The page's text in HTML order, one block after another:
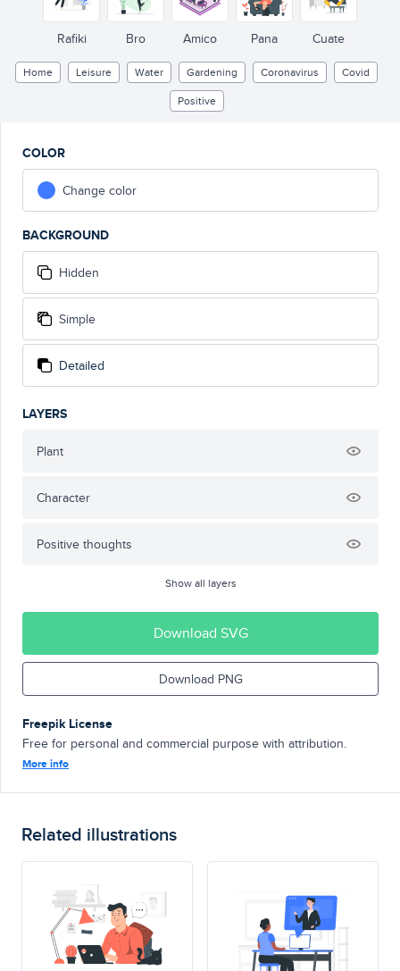
Rafiki Bro Amico Pana Cuate
Home Leisure Water Gardening Coronavirus
Covid
Positive
COLOR
Change color
BACKGROUND
Hidden
Simple
Detailed
LAYERS
Plant
Character
Positive thoughts
Show all layers
Download SVG
Download PNG
Freepik License
Free for personal and commercial purpose with attribution.
More info
Related illustrations